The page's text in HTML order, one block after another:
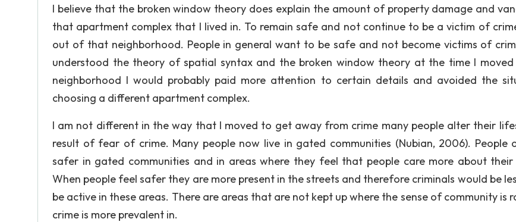
I believe that the broken window theory does explain the amount of property damage and
that apartment complex that I lived in. To remain safe and not continue to be a victim of
out of that neighborhood. People in general want to be safe and not become victims of
understood the theory of spatial syntax and the broken window theory at the time I
neighborhood I would probably paid more attention to certain details and avoided the
choosing a different apartment complex.
I am not different in the way that I moved to get away from crime many people alter their
result of fear of crime. Many people now live in gated communities (Nubian, 2006). People
safer in gated communities and in areas where they feel that people care more about their
When people feel safer they are more present in the streets and therefore criminals would be
be active in these areas. There are areas that are not kept up where the sense of community is
crime is more prevalent in.